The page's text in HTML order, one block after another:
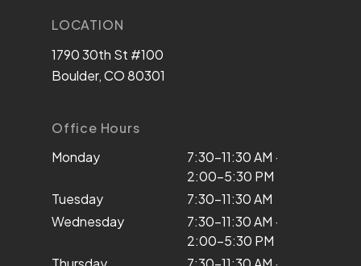
LOCATION
1790 30th St #100
Boulder, CO 80301
Office Hours
Monday
7:30–11:30 AM ·
2:00–5:30 PM
Tuesday
7:30–11:30 AM
Wednesday
7:30–11:30 AM ·
2:00–5:30 PM